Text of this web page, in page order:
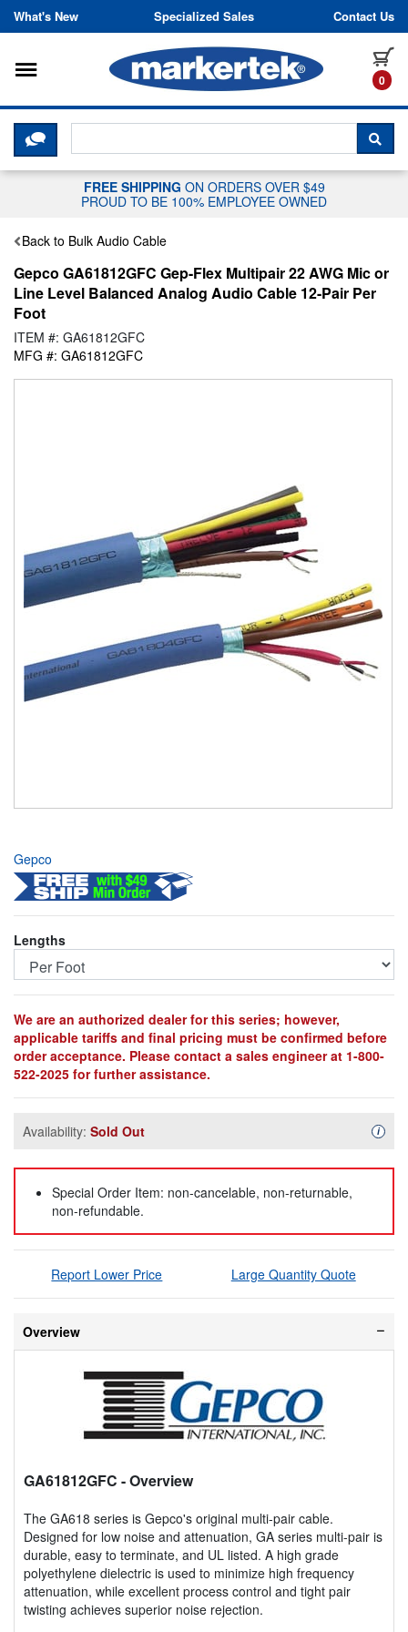
Skip to content
What's New Specialized Sales Contact Us
0
Toggle navigation
CLICK HERE TO CHAT WITH A
FREE SHIPPING ON ORDERS OVER $49
PROUD TO BE 100% EMPLOYEE OWNED
Back to Bulk Audio Cable
Gepco GA61812GFC Gep-Flex Multipair 22 AWG Mic or
Line Level Balanced Analog Audio Cable 12-Pair Per
Foot
ITEM #: GA61812GFC
MFG #: GA61812GFC
Gepco
Lengths
We are an authorized dealer for this series; however,
applicable tariffs and final pricing must be confirmed before
order acceptance. Please contact a sales engineer at 1-800-
522-2025 for further assistance.
Availability: Sold Out i
Special Order Item: non-cancelable, non-returnable,
non-refundable.
Report Lower Price Large Quantity Quote
Overview
GA61812GFC - Overview
The GA618 series is Gepco's original multi-pair cable.
Designed for low noise and attenuation, GA series multi-pair is
durable, easy to terminate, and UL listed. A high grade
polyethylene dielectric is used to minimize high frequency
attenuation, while excellent process control and tight pair
twisting achieves superior noise rejection.